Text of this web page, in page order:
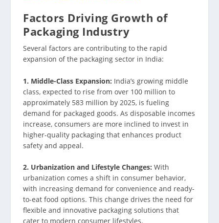
Factors Driving Growth of
Packaging Industry
Several factors are contributing to the rapid
expansion of the packaging sector in India:
1. Middle-Class Expansion: India’s growing middle
class, expected to rise from over 100 million to
approximately 583 million by 2025, is fueling
demand for packaged goods. As disposable incomes
increase, consumers are more inclined to invest in
higher-quality packaging that enhances product
safety and appeal.
2. Urbanization and Lifestyle Changes: With
urbanization comes a shift in consumer behavior,
with increasing demand for convenience and ready-
to-eat food options. This change drives the need for
flexible and innovative packaging solutions that
cater to modern consumer lifestyles.